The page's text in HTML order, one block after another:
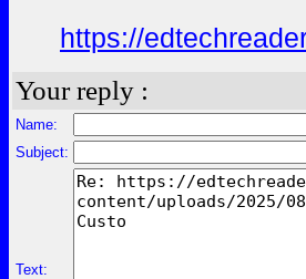
https://
Your reply :
Name:
Subject:
Text: